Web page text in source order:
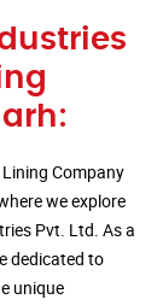
Company
we explore
Pvt. Ltd. As a
dedicated to
unique